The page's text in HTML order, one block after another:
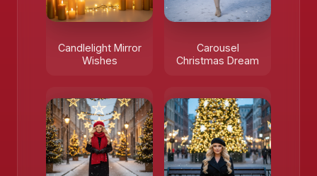
❄️
Candlelight Mirror
Wishes
Carousel
Christmas Dream